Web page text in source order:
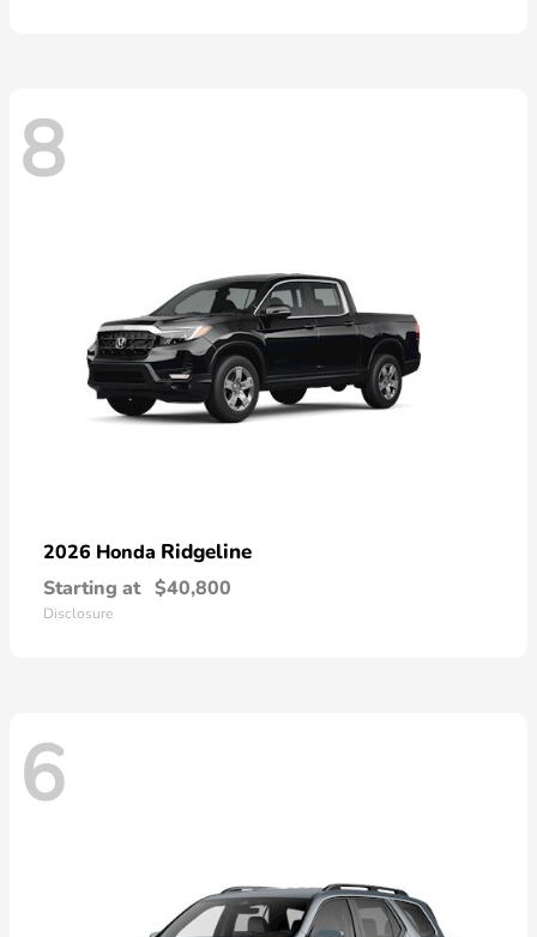
8
2026 Honda Ridgeline
Starting at $40,800
Disclosure
6